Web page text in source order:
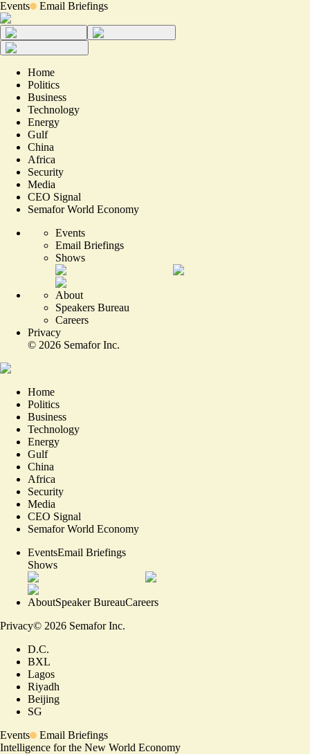
Events Email Briefings
Home
Politics
Business
Technology
Energy
Gulf
China
Africa
Security
Media
CEO Signal
Semafor World Economy
Events
Email Briefings
Shows
About
Speakers Bureau
Careers
Privacy
© 2026 Semafor Inc.
Home
Politics
Business
Technology
Energy
Gulf
China
Africa
Security
Media
CEO Signal
Semafor World Economy
EventsEmail Briefings
Shows
AboutSpeaker BureauCareers
Privacy© 2026 Semafor Inc.
D.C.
BXL
Lagos
Riyadh
Beijing
SG
Events
Email Briefings
Intelligence for the New World Economy